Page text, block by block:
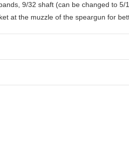
9/32 shaft (can be changed to
at the muzzle of the speargun for